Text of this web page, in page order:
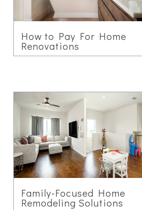
How to Pay For Home
Renovations
Family-Focused Home
Remodeling Solutions